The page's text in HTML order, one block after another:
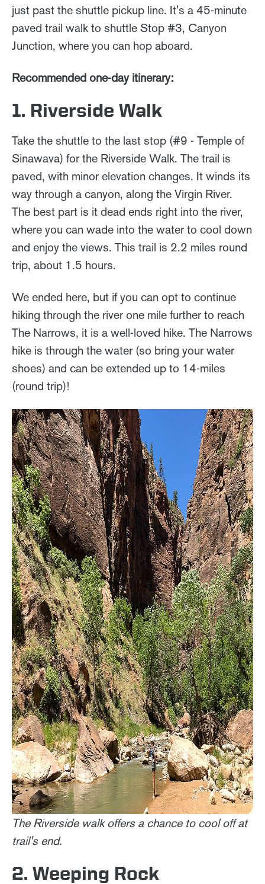
just past the shuttle pickup line. It's a 45-minute
paved trail walk to shuttle Stop #3, Canyon
Junction, where you can hop aboard.
Recommended one-day itinerary:
1. Riverside Walk
Take the shuttle to the last stop (#9 - Temple of
Sinawava) for the Riverside Walk. The trail is
paved, with minor elevation changes. It winds its
way through a canyon, along the Virgin River.
The best part is it dead ends right into the river,
where you can wade into the water to cool down
and enjoy the views. This trail is 2.2 miles round
trip, about 1.5 hours.
We ended here, but if you can opt to continue
hiking through the river one mile further to reach
The Narrows, it is a well-loved hike. The Narrows
hike is through the water (so bring your water
shoes) and can be extended up to 14-miles
(round trip)!
The Riverside walk offers a chance to cool off at
trail's end.
2. Weeping Rock